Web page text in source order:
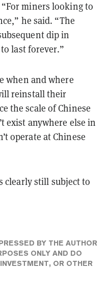
miners looking to
he said. “The
dip in
last forever.”
when and where
reinstall their
the scale of Chinese
exist anywhere else in
operate at Chinese
clearly still subject to
BY THE AUTHOR
ONLY AND DO
OR OTHER